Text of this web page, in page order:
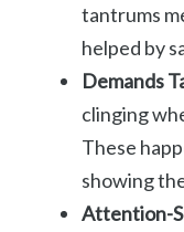
tantrums
helped by
Demands
clinging
These
showing
Attention-